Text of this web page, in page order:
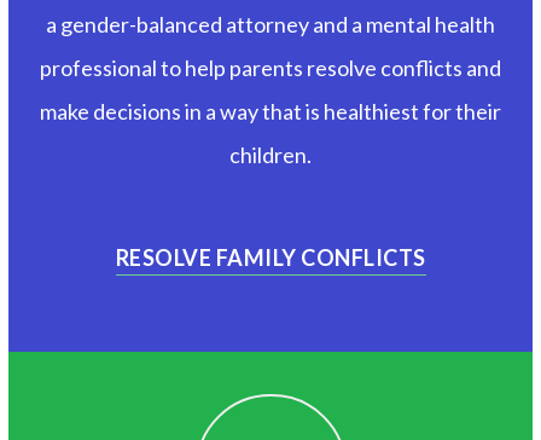
a gender-balanced attorney and a mental health
professional to help parents resolve conflicts and
make decisions in a way that is healthiest for their
children.
RESOLVE FAMILY CONFLICTS